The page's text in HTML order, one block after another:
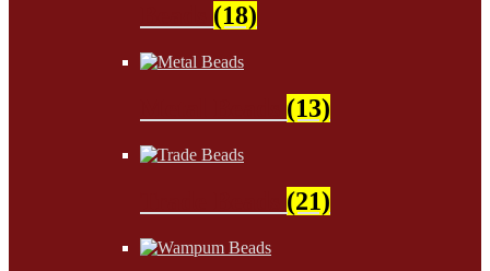
(18)
(13)
(21)